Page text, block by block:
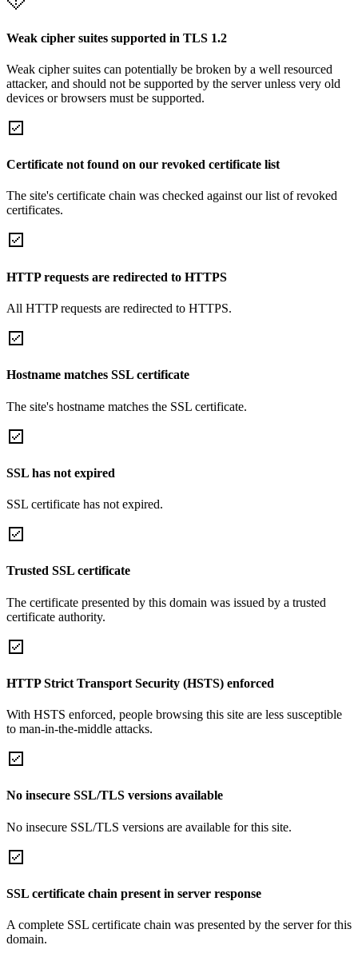
Weak cipher suites supported in TLS 1.2
Weak cipher suites can potentially be broken by a well resourced
attacker, and should not be supported by the server unless very old
devices or browsers must be supported.
Certificate not found on our revoked certificate list
The site's certificate chain was checked against our list of revoked
certificates.
HTTP requests are redirected to HTTPS
All HTTP requests are redirected to HTTPS.
Hostname matches SSL certificate
The site's hostname matches the SSL certificate.
SSL has not expired
SSL certificate has not expired.
Trusted SSL certificate
The certificate presented by this domain was issued by a trusted
certificate authority.
HTTP Strict Transport Security (HSTS) enforced
With HSTS enforced, people browsing this site are less susceptible
to man-in-the-middle attacks.
No insecure SSL/TLS versions available
No insecure SSL/TLS versions are available for this site.
SSL certificate chain present in server response
A complete SSL certificate chain was presented by the server for this
domain.